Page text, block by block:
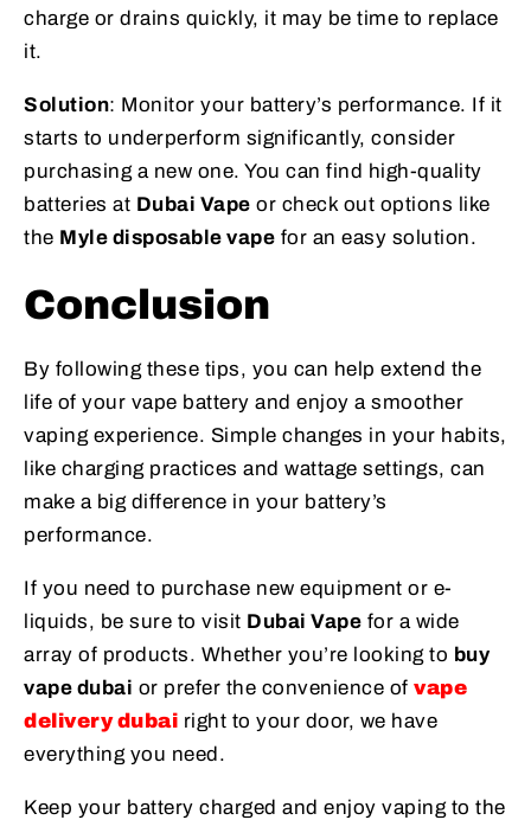
charge or drains quickly, it may be time to replace
it.
Solution: Monitor your battery’s performance. If it
starts to underperform significantly, consider
purchasing a new one. You can find high-quality
batteries at Dubai Vape or check out options like
the Myle disposable vape for an easy solution.
Conclusion
By following these tips, you can help extend the
life of your vape battery and enjoy a smoother
vaping experience. Simple changes in your habits,
like charging practices and wattage settings, can
make a big difference in your battery’s
performance.
If you need to purchase new equipment or e-
liquids, be sure to visit Dubai Vape for a wide
array of products. Whether you’re looking to buy
vape dubai or prefer the convenience of vape
delivery dubai right to your door, we have
everything you need.
Keep your battery charged and enjoy vaping to the